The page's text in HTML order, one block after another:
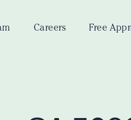
Careers Free